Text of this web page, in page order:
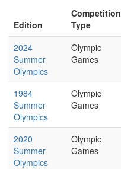
Edition
Competition
Type
2024
Summer
Olympics
Olympic
Games
1984
Summer
Olympics
Olympic
Games
2020
Summer
Olympics
Olympic
Games